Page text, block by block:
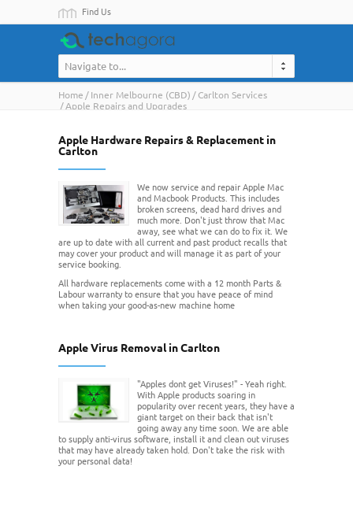
Find Us
Navigate to...
Home Inner Melbourne (CBD)
Carlton Services
Apple Repairs and Upgrades
Apple Hardware Repairs & Replacement in
Carlton
We now service and repair Apple Mac
and Macbook Products. This includes
broken screens, dead hard drives and
much more. Don't just throw that Mac
away, see what we can do to fix it. We
are up to date with all current and past product recalls that
may cover your product and will manage it as part of your
service booking.
All hardware replacements come with a 12 month Parts &
Labour warranty to ensure that you have peace of mind
when taking your good-as-new machine home
Apple Virus Removal in Carlton
"Apples dont get Viruses!" - Yeah right.
With Apple products soaring in
popularity over recent years, they have a
giant target on their back that isn't
going away any time soon. We are able
to supply anti-virus software, install it and clean out viruses
that may have already taken hold. Don't take the risk with
your personal data!